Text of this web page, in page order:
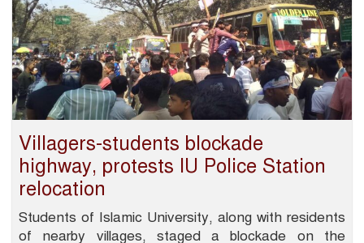
Villagers-students blockade
highway, protests IU Police Station
relocation
Students of Islamic University, along with residents
of nearby villages, staged a blockade on the